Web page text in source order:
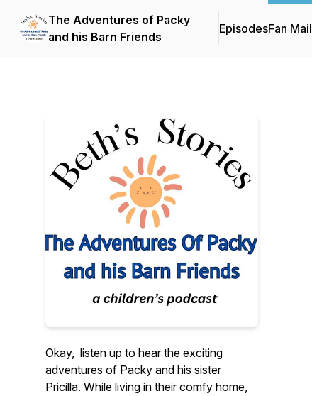
The Adventures of Packy
and his Barn Friends
EpisodesFan Mail
Okay, listen up to hear the exciting
adventures of Packy and his sister
Pricilla. While living in their comfy home,